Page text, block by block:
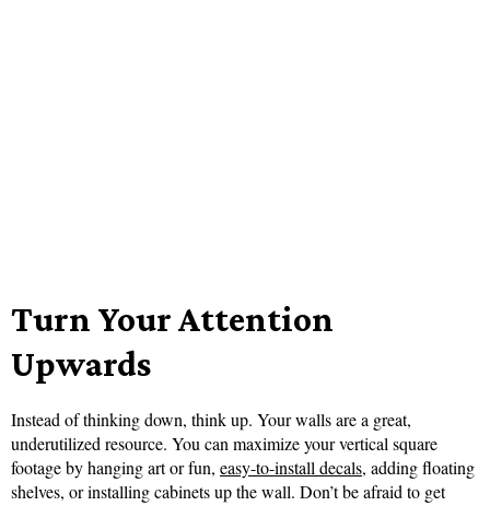
Turn Your Attention
Upwards
Instead of thinking down, think up. Your walls are a great,
underutilized resource. You can maximize your vertical square
footage by hanging art or fun, easy-to-install decals, adding floating
shelves, or installing cabinets up the wall. Don’t be afraid to get